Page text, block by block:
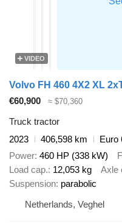
VIDEO
Volvo FH 460 4X2 XL
€60,900
≈ $70,360
Truck tractor
2023
406,598 km
Euro
Power 460 HP (338 kW)
Load cap. 12,053 kg Axle
Suspension parabolic
Netherlands, Veghel